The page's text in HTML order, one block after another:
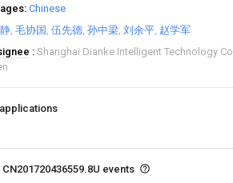
Chinese
毛协国 伍先德 孙中梁 刘余平 赵学军
Shanghai Dianke Intelligent Technology Co
events